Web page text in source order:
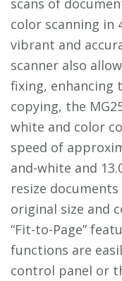
color scanning in
vibrant and
scanner also
fixing, enhancing
copying, the
white and color
speed of
and-white and
resize
original size and
“Fit-to-Page”
functions are
control panel or